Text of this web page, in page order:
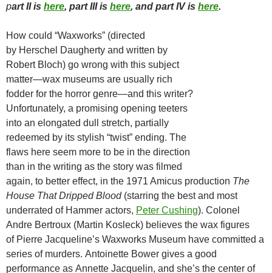
part II is here, part III is here, and part IV is here.
How could “Waxworks” (directed
by Herschel Daugherty and written by
Robert Bloch) go wrong with this subject
matter—wax museums are usually rich
fodder for the horror genre—and this writer?
Unfortunately, a promising opening teeters
into an elongated dull stretch, partially
redeemed by its stylish “twist” ending. The
flaws here seem more to be in the direction
than in the writing as the story was filmed
again, to better effect, in the 1971 Amicus production The
House That Dripped Blood(starring the best and most
underrated of Hammer actors, Peter Cushing). Colonel
Andre Bertroux (Martin Kosleck) believes the wax figures
of Pierre Jacqueline’s Waxworks Museum have committed a
series of murders. Antoinette Bower gives a good
performance as Annette Jacquelin, and she’s the center of